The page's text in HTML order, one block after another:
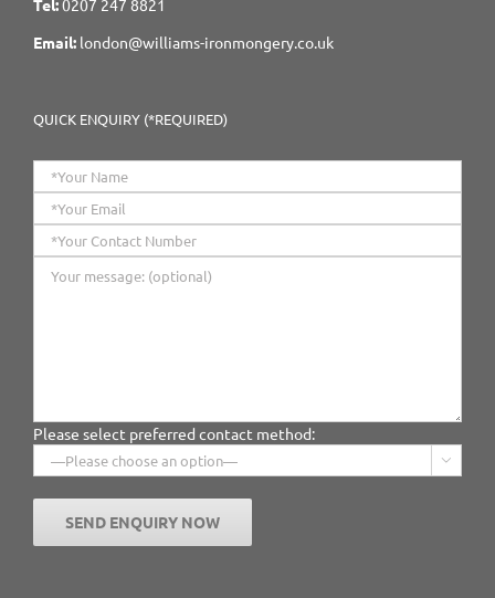
Email: london@williams-ironmongery.co.uk
QUICK ENQUIRY (*REQUIRED)
Please select preferred contact method:
